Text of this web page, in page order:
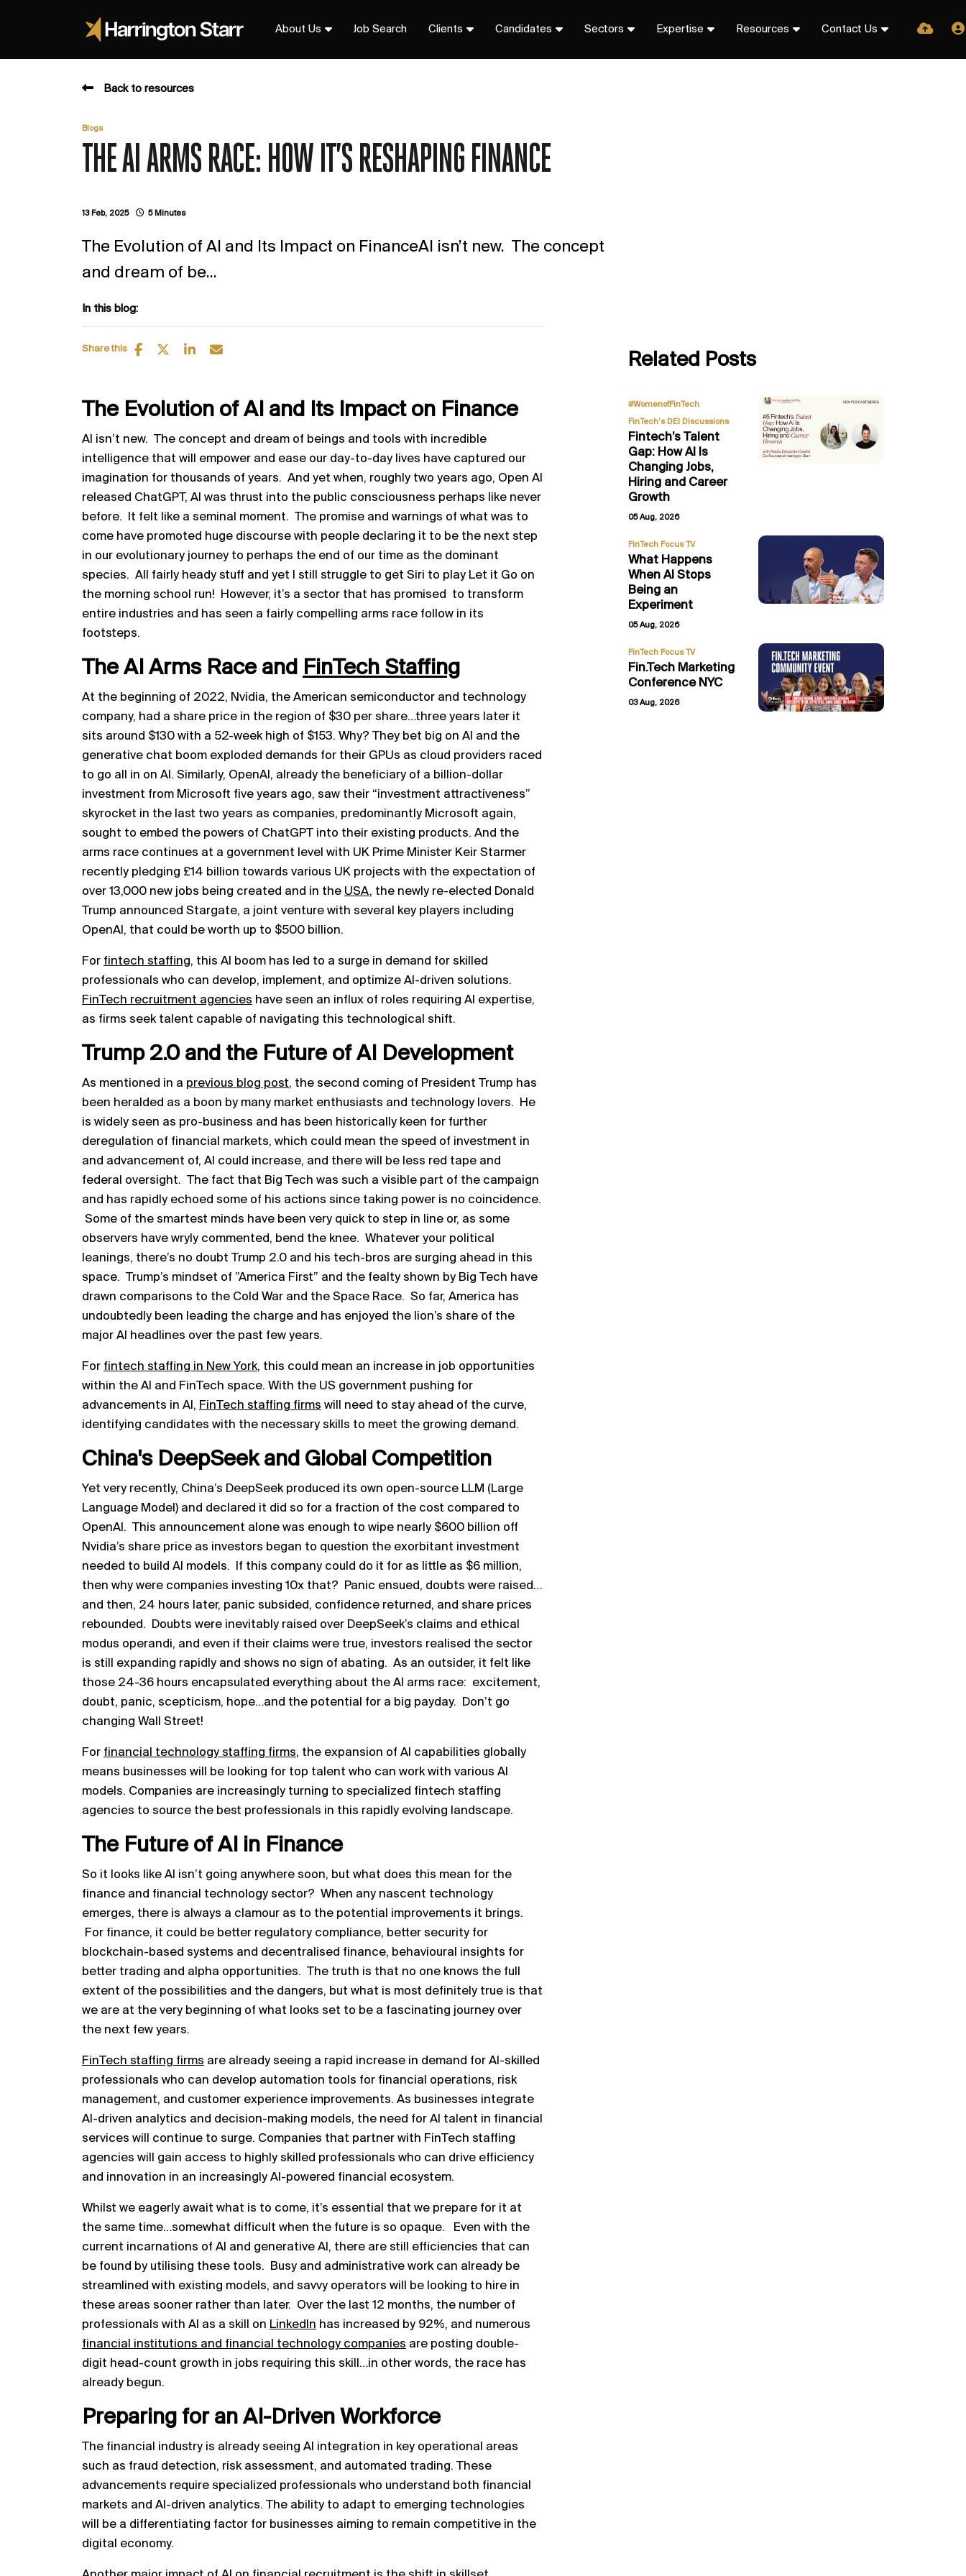
About Us Job Search Clients Candidates Sectors Expertise Resources Contact Us
Back to resources
Blogs
THE AI ARMS RACE: HOW IT’S RESHAPING FINANCE
13 Feb, 2025 5 Minutes
The Evolution of AI and Its Impact on FinanceAI isn’t new. The concept
and dream of be...
In this blog:
Share this
The Evolution of AI and Its Impact on Finance
AI isn’t new. The concept and dream of beings and tools with incredible
intelligence that will empower and ease our day-to-day lives have captured our
imagination for thousands of years. And yet when, roughly two years ago, Open AI
released ChatGPT, AI was thrust into the public consciousness perhaps like never
before. It felt like a seminal moment. The promise and warnings of what was to
come have promoted huge discourse with people declaring it to be the next step
in our evolutionary journey to perhaps the end of our time as the dominant
species. All fairly heady stuff and yet I still struggle to get Siri to play Let it Go on
the morning school run! However, it’s a sector that has promised to transform
entire industries and has seen a fairly compelling arms race follow in its
footsteps.
The AI Arms Race and FinTech Staffing
At the beginning of 2022, Nvidia, the American semiconductor and technology
company, had a share price in the region of $30 per share…three years later it
sits around $130 with a 52-week high of $153. Why? They bet big on AI and the
generative chat boom exploded demands for their GPUs as cloud providers raced
to go all in on AI. Similarly, OpenAI, already the beneficiary of a billion-dollar
investment from Microsoft five years ago, saw their “investment attractiveness”
skyrocket in the last two years as companies, predominantly Microsoft again,
sought to embed the powers of ChatGPT into their existing products. And the
arms race continues at a government level with UK Prime Minister Keir Starmer
recently pledging £14 billion towards various UK projects with the expectation of
over 13,000 new jobs being created and in the USA, the newly re-elected Donald
Trump announced Stargate, a joint venture with several key players including
OpenAI, that could be worth up to $500 billion.
For fintech staffing, this AI boom has led to a surge in demand for skilled
professionals who can develop, implement, and optimize AI-driven solutions.
FinTech recruitment agencies have seen an influx of roles requiring AI expertise,
as firms seek talent capable of navigating this technological shift.
Trump 2.0 and the Future of AI Development
As mentioned in a previous blog post, the second coming of President Trump has
been heralded as a boon by many market enthusiasts and technology lovers. He
is widely seen as pro-business and has been historically keen for further
deregulation of financial markets, which could mean the speed of investment in
and advancement of, AI could increase, and there will be less red tape and
federal oversight. The fact that Big Tech was such a visible part of the campaign
and has rapidly echoed some of his actions since taking power is no coincidence.
Some of the smartest minds have been very quick to step in line or, as some
observers have wryly commented, bend the knee. Whatever your political
leanings, there’s no doubt Trump 2.0 and his tech-bros are surging ahead in this
space. Trump’s mindset of ”America First” and the fealty shown by Big Tech have
drawn comparisons to the Cold War and the Space Race. So far, America has
undoubtedly been leading the charge and has enjoyed the lion’s share of the
major AI headlines over the past few years.
For fintech staffing in New York, this could mean an increase in job opportunities
within the AI and FinTech space. With the US government pushing for
advancements in AI, FinTech staffing firms will need to stay ahead of the curve,
identifying candidates with the necessary skills to meet the growing demand.
China's DeepSeek and Global Competition
Yet very recently, China’s DeepSeek produced its own open-source LLM (Large
Language Model) and declared it did so for a fraction of the cost compared to
OpenAI. This announcement alone was enough to wipe nearly $600 billion off
Nvidia’s share price as investors began to question the exorbitant investment
needed to build AI models. If this company could do it for as little as $6 million,
then why were companies investing 10x that? Panic ensued, doubts were raised…
and then, 24 hours later, panic subsided, confidence returned, and share prices
rebounded. Doubts were inevitably raised over DeepSeek’s claims and ethical
modus operandi, and even if their claims were true, investors realised the sector
is still expanding rapidly and shows no sign of abating. As an outsider, it felt like
those 24-36 hours encapsulated everything about the AI arms race: excitement,
doubt, panic, scepticism, hope…and the potential for a big payday. Don’t go
changing Wall Street!
For financial technology staffing firms, the expansion of AI capabilities globally
means businesses will be looking for top talent who can work with various AI
models. Companies are increasingly turning to specialized fintech staffing
agencies to source the best professionals in this rapidly evolving landscape.
The Future of AI in Finance
So it looks like AI isn’t going anywhere soon, but what does this mean for the
finance and financial technology sector? When any nascent technology
emerges, there is always a clamour as to the potential improvements it brings.
For finance, it could be better regulatory compliance, better security for
blockchain-based systems and decentralised finance, behavioural insights for
better trading and alpha opportunities. The truth is that no one knows the full
extent of the possibilities and the dangers, but what is most definitely true is that
we are at the very beginning of what looks set to be a fascinating journey over
the next few years.
FinTech staffing firms are already seeing a rapid increase in demand for AI-skilled
professionals who can develop automation tools for financial operations, risk
management, and customer experience improvements. As businesses integrate
AI-driven analytics and decision-making models, the need for AI talent in financial
services will continue to surge. Companies that partner with FinTech staffing
agencies will gain access to highly skilled professionals who can drive efficiency
and innovation in an increasingly AI-powered financial ecosystem.
Whilst we eagerly await what is to come, it’s essential that we prepare for it at
the same time…somewhat difficult when the future is so opaque. Even with the
current incarnations of AI and generative AI, there are still efficiencies that can
be found by utilising these tools. Busy and administrative work can already be
streamlined with existing models, and savvy operators will be looking to hire in
these areas sooner rather than later. Over the last 12 months, the number of
professionals with AI as a skill on LinkedIn has increased by 92%, and numerous
financial institutions and financial technology companies are posting double-
digit head-count growth in jobs requiring this skill…in other words, the race has
already begun.
Preparing for an AI-Driven Workforce
The financial industry is already seeing AI integration in key operational areas
such as fraud detection, risk assessment, and automated trading. These
advancements require specialized professionals who understand both financial
markets and AI-driven analytics. The ability to adapt to emerging technologies
will be a differentiating factor for businesses aiming to remain competitive in the
digital economy.
Related Posts
#WomenofFinTech
FinTech’s DEI Discussions
Fintech’s Talent
Gap: How AI Is
Changing Jobs,
Hiring and Career
Growth
05 Aug, 2026
FinTech Focus TV
What Happens
When AI Stops
Being an
Experiment
05 Aug, 2026
FinTech Focus TV
Fin.Tech Marketing
Conference NYC
03 Aug, 2026